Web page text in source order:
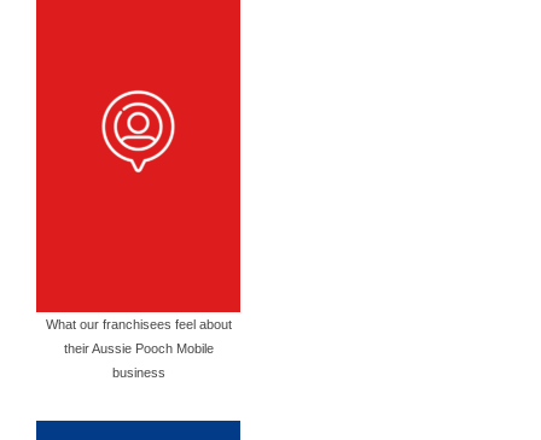
What our franchisees feel about
their Aussie Pooch Mobile
business